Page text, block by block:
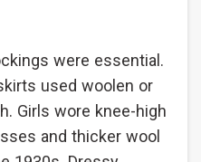
were essential.
used woolen or
Girls wore knee-high
and thicker wool